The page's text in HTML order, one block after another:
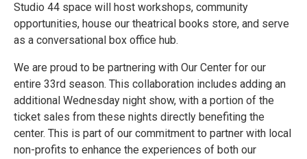
Studio 44 space will host workshops, community
opportunities, house our theatrical books store, and serve
as a conversational box office hub.
We are proud to be partnering with Our Center for our
entire 33rd season. This collaboration includes adding an
additional Wednesday night show, with a portion of the
ticket sales from these nights directly benefiting the
center. This is part of our commitment to partner with local
non-profits to enhance the experiences of both our